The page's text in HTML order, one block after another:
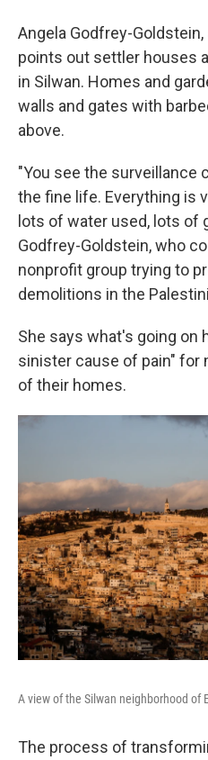
Angela Godfrey-
points out settler houses
in Silwan. Homes and
walls and gates with
above.
"You see the surveillance
the fine life. Everything is
lots of water used, lots of
Godfrey-Goldstein, who
nonprofit group trying to
demolitions in the
She says what's going on
sinister cause of pain" for
of their homes.
A view of the Silwan neighborhood of
The process of